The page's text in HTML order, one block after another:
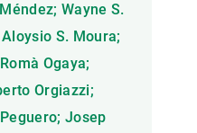
Wayne S.
S. Moura;
Ogaya;
Orgiazzi;
Josep